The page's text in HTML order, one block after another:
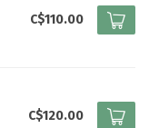
C$110.00
C$120.00